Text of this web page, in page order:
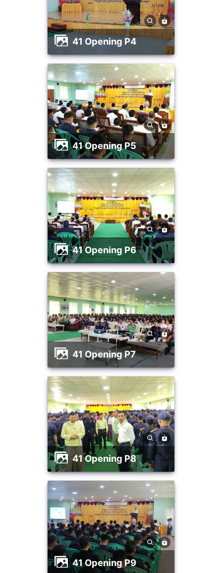
41 Opening P4
41 Opening P5
41 Opening P6
41 Opening P7
41 Opening P8
41 Opening P9